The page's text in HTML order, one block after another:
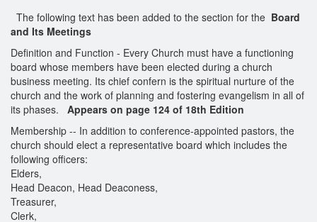
The following text has been added to the section for the Board
and Its Meetings
Definition and Function - Every Church must have a functioning
board whose members have been elected during a church
business meeting. Its chief confern is the spiritual nurture of the
church and the work of planning and fostering evangelism in all of
its phases. Appears on page 124 of 18th Edition
Membership -- In addition to conference-appointed pastors, the
church should elect a representative board which includes the
following officers:
Elders,
Head Deacon, Head Deaconess,
Treasurer,
Clerk,